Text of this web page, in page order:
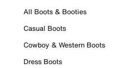
All Boots & Booties
Casual Boots
Cowboy & Western Boots
Dress Boots